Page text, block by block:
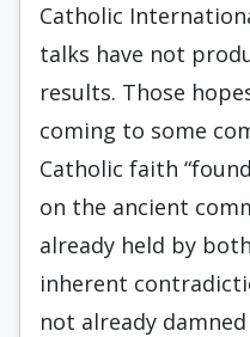
Catholic
talks have not
results. Those
coming to some
Catholic faith
on the ancient
already held by
inherent
not already